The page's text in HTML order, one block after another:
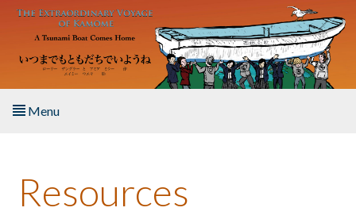
Skip to main content
Menu
About the Book
Resources